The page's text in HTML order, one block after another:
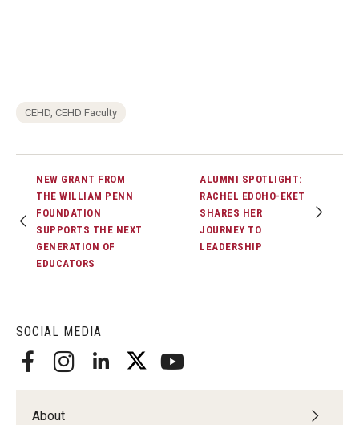
SOCIAL MEDIA
About
CEHD, CEHD Faculty
NEW GRANT FROM
THE WILLIAM PENN
FOUNDATION
SUPPORTS THE NEXT
GENERATION OF
EDUCATORS
ALUMNI SPOTLIGHT:
RACHEL EDOHO-EKET
SHARES HER
JOURNEY TO
LEADERSHIP